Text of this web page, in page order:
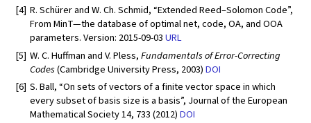
[4] R. Schürer and W. Ch. Schmid, “Extended Reed–Solomon Code”,
From MinT—the database of optimal net, code, OA, and OOA
parameters. Version: 2015-09-03URL
[5] W. C. Huffman and V. Pless,Fundamentals of Error-Correcting
Codes(Cambridge University Press, 2003)DOI
[6] S. Ball, “On sets of vectors of a finite vector space in which
every subset of basis size is a basis”, Journal of the European
Mathematical Society 14, 733 (2012)DOI